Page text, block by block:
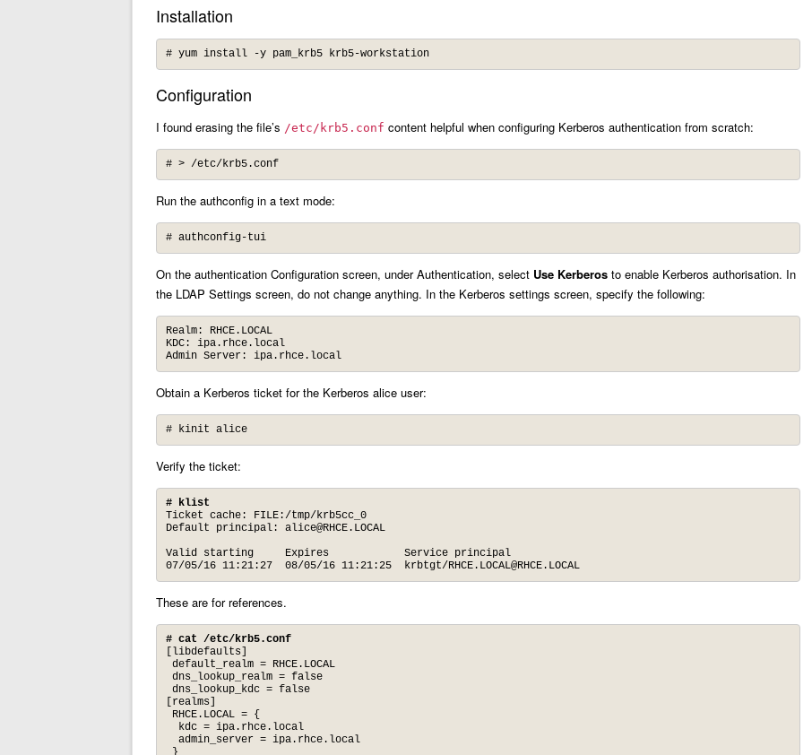
Installation
# yum install -y pam_krb5 krb5-workstation
Configuration
I found erasing the file’s /etc/krb5.conf content helpful when configuring Kerberos authentication from scratch:
# > /etc/krb5.conf
Run the authconfig in a text mode:
# authconfig-tui
On the authentication Configuration screen, under Authentication, select Use Kerberos to enable Kerberos authorisation. In
the LDAP Settings screen, do not change anything. In the Kerberos settings screen, specify the following:
Realm: RHCE.LOCAL
KDC: ipa.rhce.local
Admin Server: ipa.rhce.local
Obtain a Kerberos ticket for the Kerberos alice user:
# kinit alice
Verify the ticket:
# klist
Ticket cache: FILE:/tmp/krb5cc_0
Default principal: alice@RHCE.LOCAL
Valid starting     Expires            Service principal
07/05/16 11:21:27  08/05/16 11:21:25  krbtgt/RHCE.LOCAL@RHCE.LOCAL
These are for references.
# cat /etc/krb5.conf
[libdefaults]
default_realm = RHCE.LOCAL
dns_lookup_realm = false
dns_lookup_kdc = false
[realms]
RHCE.LOCAL = {
  kdc = ipa.rhce.local
  admin_server = ipa.rhce.local